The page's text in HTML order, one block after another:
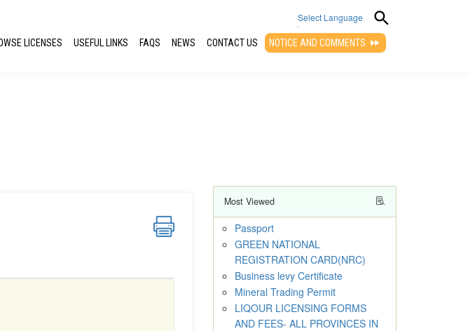
Select Language
▼
LICENSES USEFUL LINKS FAQS NEWS CONTACT US NOTICE AND COMMENTS
Most Viewed
Passport
GREEN NATIONAL
REGISTRATION CARD(NRC)
Business levy Certificate
Mineral Trading Permit
LIQOUR LICENSING FORMS
AND FEES- ALL PROVINCES IN